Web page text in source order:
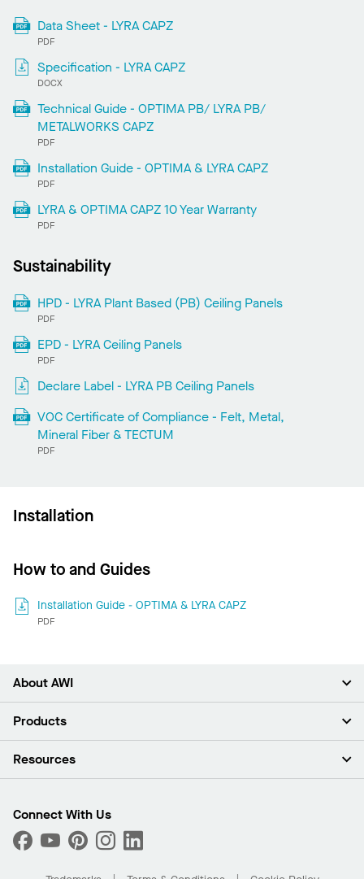
Data Sheet - LYRA CAPZ
PDF
Specification - LYRA CAPZ
DOCX
Technical Guide - OPTIMA PB/ LYRA PB/
METALWORKS CAPZ
PDF
Installation Guide - OPTIMA & LYRA CAPZ
PDF
LYRA & OPTIMA CAPZ 10 Year Warranty
PDF
Sustainability
HPD - LYRA Plant Based (PB) Ceiling Panels
PDF
EPD - LYRA Ceiling Panels
PDF
Declare Label - LYRA PB Ceiling Panels
VOC Certificate of Compliance - Felt, Metal,
Mineral Fiber & TECTUM
PDF
Installation
How to and Guides
Installation Guide - OPTIMA & LYRA CAPZ
PDF
About AWI
About Us
Press Room
What Are My Buying Options
Products
Ceilings
Custom Capabilities
Performance
Resources
Find A Distributor
Order Samples
Connect With Us